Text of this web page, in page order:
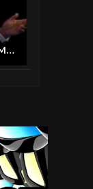
Frank Sinatra - My Way (Live At Madison Square Garden, New York City / 1974 / 2019 Edit)